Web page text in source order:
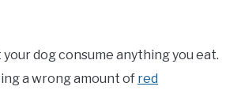
your dog consume anything you eat.
a wrong amount of red